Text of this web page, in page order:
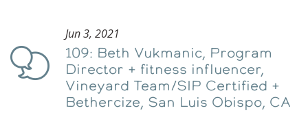
Podcast
Jun 3, 2021
109: Beth Vukmanic, Program
Director + fitness influencer,
Vineyard Team/SIP Certified +
Bethercize, San Luis Obispo, CA